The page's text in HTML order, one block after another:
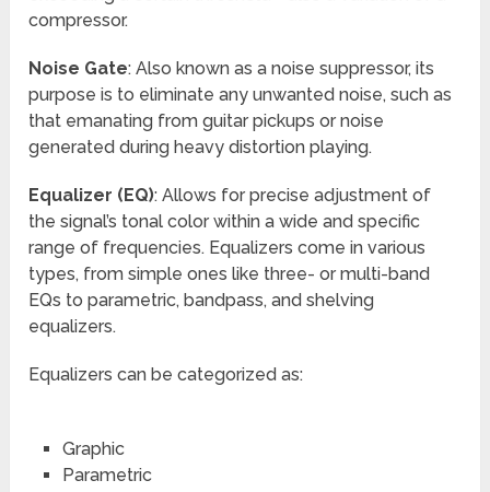
compressor.
Noise Gate: Also known as a noise suppressor, its
purpose is to eliminate any unwanted noise, such as
that emanating from guitar pickups or noise
generated during heavy distortion playing.
Equalizer (EQ): Allows for precise adjustment of
the signal’s tonal color within a wide and specific
range of frequencies. Equalizers come in various
types, from simple ones like three- or multi-band
EQs to parametric, bandpass, and shelving
equalizers.
Equalizers can be categorized as:
Graphic
Parametric